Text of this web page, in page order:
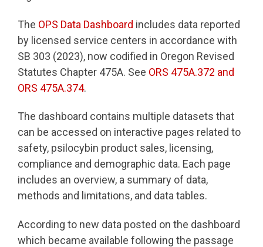
The OPS Data Dashboard includes data reported
by licensed service centers in accordance with
SB 303 (2023), now codified in Oregon Revised
Statutes Chapter 475A. See ORS 475A.372 and
ORS 475A.374.
The dashboard contains multiple datasets that
can be accessed on interactive pages related to
safety, psilocybin product sales, licensing,
compliance and demographic data. Each page
includes an overview, a summary of data,
methods and limitations, and data tables.
According to new data posted on the dashboard
which became available following the passage